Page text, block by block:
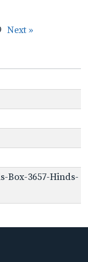
Next »
Box-3657-Hinds-